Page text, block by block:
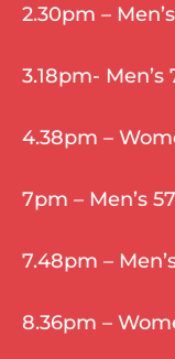
2.30pm –
3.18pm-
4.38pm –
7pm – Men’s
7.48pm –
8.36pm –